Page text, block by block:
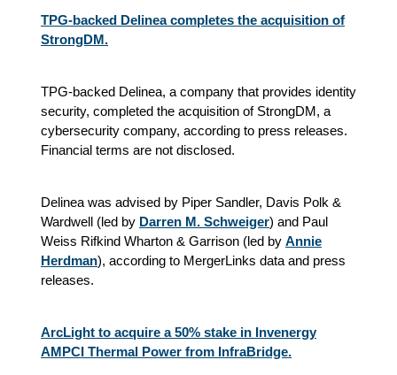
TPG-backed Delinea completes the acquisition of
StrongDM.
TPG-backed Delinea, a company that provides identity
security, completed the acquisition of StrongDM, a
cybersecurity company, according to press releases.
Financial terms are not disclosed.
Delinea was advised by Piper Sandler, Davis Polk &
Wardwell (led by Darren M. Schweiger) and Paul
Weiss Rifkind Wharton & Garrison (led by Annie
Herdman), according to MergerLinks data and press
releases.
ArcLight to acquire a 50% stake in Invenergy
AMPCI Thermal Power from InfraBridge.